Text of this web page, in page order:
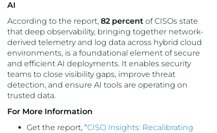
AI
According to the report, 82 percent of CISOs state
that deep observability, bringing together network-
derived telemetry and log data across hybrid cloud
environments, is a foundational element of secure
and efficient AI deployments. It enables security
teams to close visibility gaps, improve threat
detection, and ensure AI tools are operating on
trusted data.
For More Information
Get the report, “CISO Insights: Recalibrating